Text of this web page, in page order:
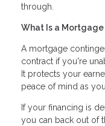
through.
What Is a
A mortgage
contract if you're
It protects your
peace of mind as
If your financing is
you can back out of